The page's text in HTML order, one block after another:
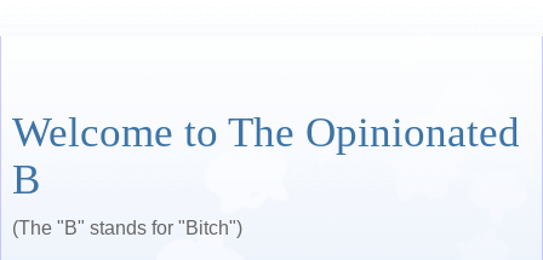
Welcome to The Opinionated
B
(The "B" stands for "Bitch")